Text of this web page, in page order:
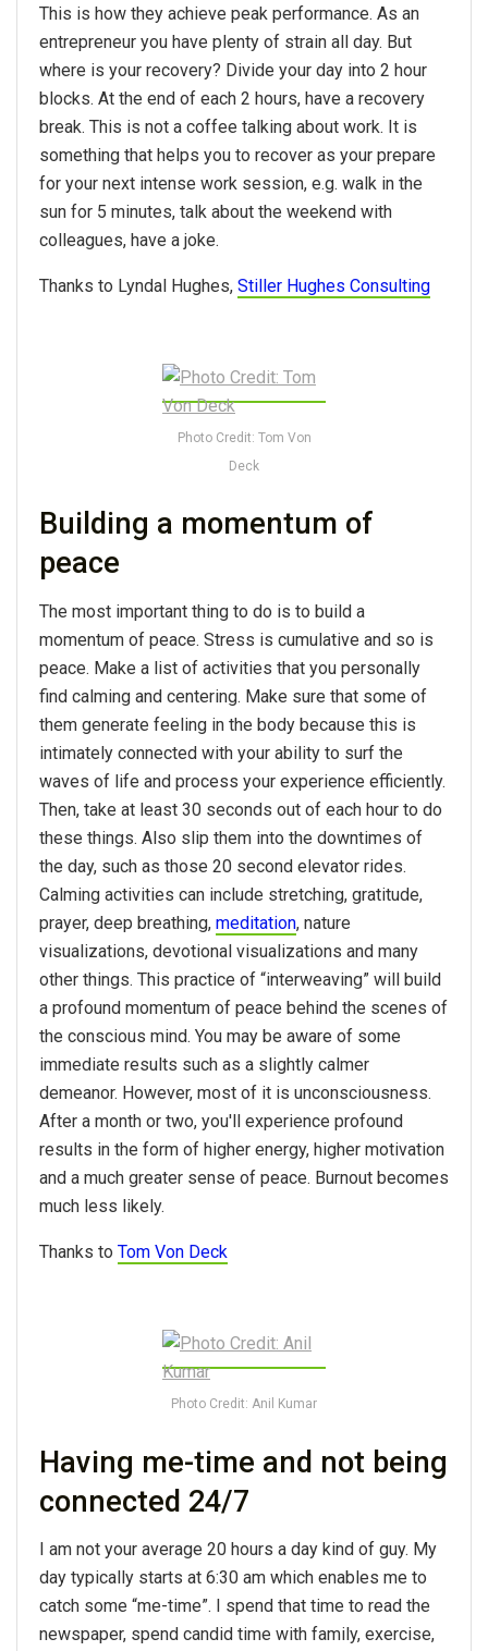
This is how they achieve peak performance. As an
entrepreneur you have plenty of strain all day. But
where is your recovery? Divide your day into 2 hour
blocks. At the end of each 2 hours, have a recovery
break. This is not a coffee talking about work. It is
something that helps you to recover as your prepare
for your next intense work session, e.g. walk in the
sun for 5 minutes, talk about the weekend with
colleagues, have a joke.
Thanks to Lyndal Hughes, Stiller Hughes Consulting
Photo Credit: Tom Von
Deck
Building a momentum of
peace
The most important thing to do is to build a
momentum of peace. Stress is cumulative and so is
peace. Make a list of activities that you personally
find calming and centering. Make sure that some of
them generate feeling in the body because this is
intimately connected with your ability to surf the
waves of life and process your experience efficiently.
Then, take at least 30 seconds out of each hour to do
these things. Also slip them into the downtimes of
the day, such as those 20 second elevator rides.
Calming activities can include stretching, gratitude,
prayer, deep breathing, meditation, nature
visualizations, devotional visualizations and many
other things. This practice of “interweaving” will build
a profound momentum of peace behind the scenes of
the conscious mind. You may be aware of some
immediate results such as a slightly calmer
demeanor. However, most of it is unconsciousness.
After a month or two, you'll experience profound
results in the form of higher energy, higher motivation
and a much greater sense of peace. Burnout becomes
much less likely.
Thanks to Tom Von Deck
Photo Credit: Anil Kumar
Having me-time and not being
connected 24/7
I am not your average 20 hours a day kind of guy. My
day typically starts at 6:30 am which enables me to
catch some “me-time”. I spend that time to read the
newspaper, spend candid time with family, exercise,